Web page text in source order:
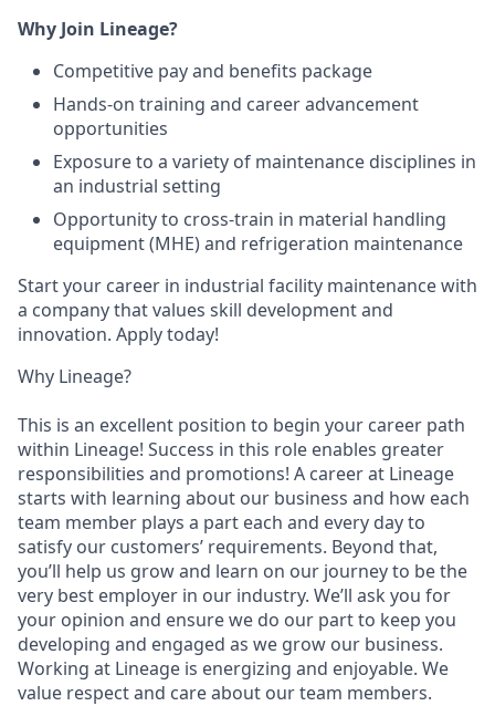
Why Join Lineage?
Competitive pay and benefits package
Hands-on training and career advancement
opportunities
Exposure to a variety of maintenance disciplines in
an industrial setting
Opportunity to cross-train in material handling
equipment (MHE) and refrigeration maintenance
Start your career in industrial facility maintenance with
a company that values skill development and
innovation. Apply today!
Why Lineage?
This is an excellent position to begin your career path
within Lineage! Success in this role enables greater
responsibilities and promotions! A career at Lineage
starts with learning about our business and how each
team member plays a part each and every day to
satisfy our customers’ requirements. Beyond that,
you’ll help us grow and learn on our journey to be the
very best employer in our industry. We’ll ask you for
your opinion and ensure we do our part to keep you
developing and engaged as we grow our business.
Working at Lineage is energizing and enjoyable. We
value respect and care about our team members.